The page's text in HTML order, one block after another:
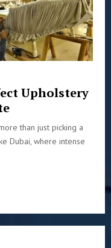
Upholstery
than just picking a
Dubai, where intense